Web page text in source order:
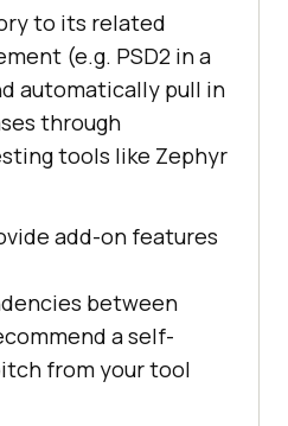
to its related
(e.g. PSD2 in a
automatically pull in
through
tools like Zephyr
add-on features
between
a self-
from your tool